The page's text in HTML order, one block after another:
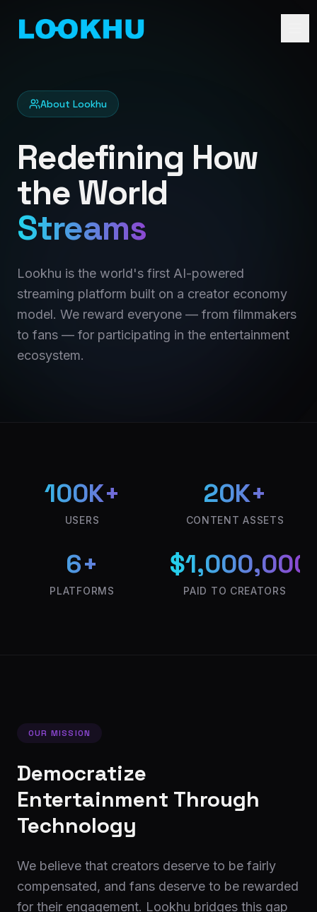
About Lookhu
Redefining How
the World
Streams
Lookhu is the world's first AI-powered
streaming platform built on a creator economy
model. We reward everyone — from filmmakers
to fans — for participating in the entertainment
ecosystem.
100K+
USERS
20K+
CONTENT ASSETS
6+
PLATFORMS PAID TO CREATORS
OUR MISSION
Democratize
Entertainment Through
Technology
We believe that creators deserve to be fairly
compensated, and fans deserve to be rewarded
for their engagement. Lookhu bridges this gap